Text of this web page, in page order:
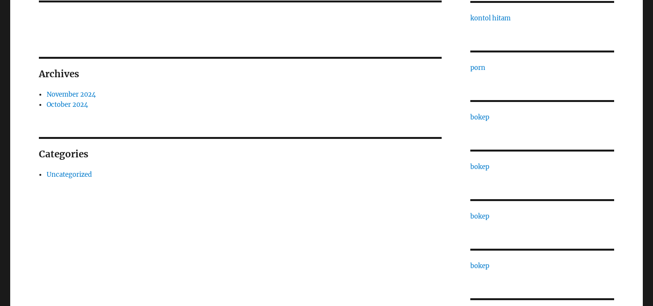
Archives
November 2024
October 2024
Categories
Uncategorized
kontol hitam
porn
bokep
bokep
bokep
bokep